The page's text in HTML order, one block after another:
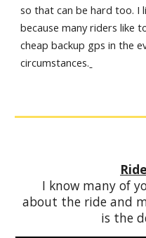
so that can be hard too. I
because many riders like
cheap backup gps in the
circumstances.
I know many of
about the ride and
is the